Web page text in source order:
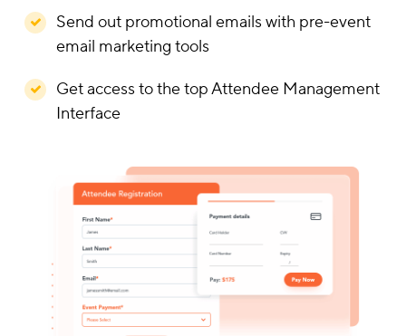
Send out promotional emails with pre-event
email marketing tools
Get access to the top Attendee Management
Interface